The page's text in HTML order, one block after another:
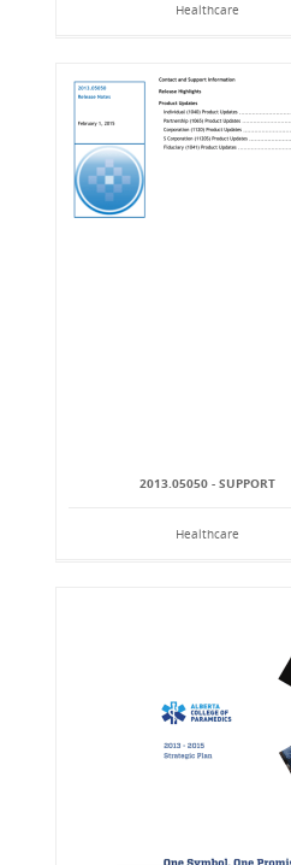
Healthcare
2013.05050 - SUPPORT
Healthcare